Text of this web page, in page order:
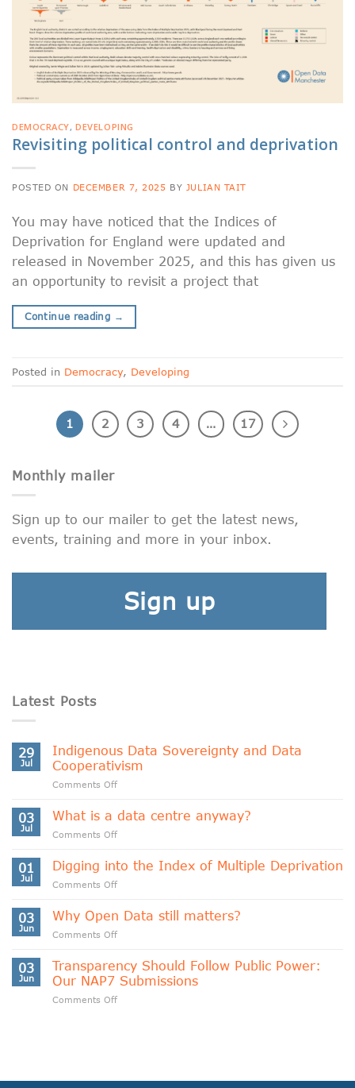
DEMOCRACY,DEVELOPING
Revisiting political control and deprivation
POSTED ON DECEMBER 7, 2025 BY JULIAN TAIT
You may have noticed that the Indices of
Deprivation for England were updated and
released in November 2025, and this has given us
an opportunity to revisit a project that
Continue reading →
Posted in Democracy, Developing
1 2 3 4 … 17
Monthly mailer
Sign up to our mailer to get the latest news,
events, training and more in your inbox.
Sign up
Latest Posts
29
Jul
Indigenous Data Sovereignty and Data
Cooperativism
Comments Offon
Data
Sovereignty
and
Cooperativism
03
Jul
What is a data centre anyway?
Comments Offon
is
a
data
anyway?
01
Jul
Digging into the Index of Multiple Deprivation
Comments Offon
into
the
Index
Multiple
Deprivation
03
Jun
Why Open Data still matters?
Comments Offon
Data
still
matters?
03
Jun
Transparency Should Follow Public Power:
Our NAP7 Submissions
Comments Offon
Our